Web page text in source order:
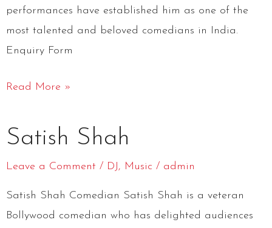
performances have established him as one of the
most talented and beloved comedians in India.
Enquiry Form
Read More »
Satish Shah
Leave a Comment / DJ , Music / admin
Satish Shah Comedian Satish Shah is a veteran
Bollywood comedian who has delighted audiences
Shah